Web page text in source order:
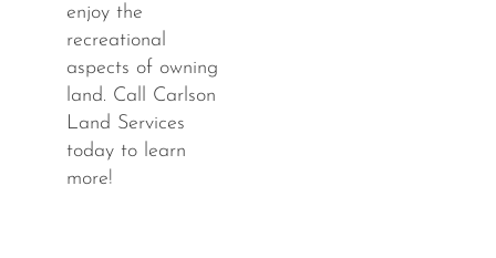
enjoy the
recreational
aspects of owning
land. Call Carlson
Land Services
today to learn
more!